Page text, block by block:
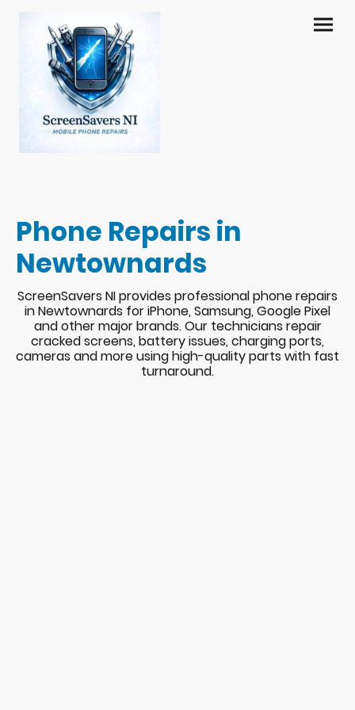
Phone Repairs in
Newtownards
ScreenSavers NI provides professional phone repairs
in Newtownards for iPhone, Samsung, Google Pixel
and other major brands. Our technicians repair
cracked screens, battery issues, charging ports,
cameras and more using high-quality parts with fast
turnaround.